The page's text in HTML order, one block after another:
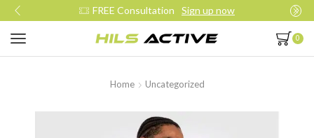
FREE Consultation Sign up now
0
Home Uncategorized